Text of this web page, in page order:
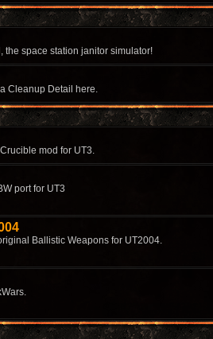
the space station janitor simulator!
Cleanup Detail here.
mod for UT3.
port for UT3
Ballistic Weapons for UT2004.